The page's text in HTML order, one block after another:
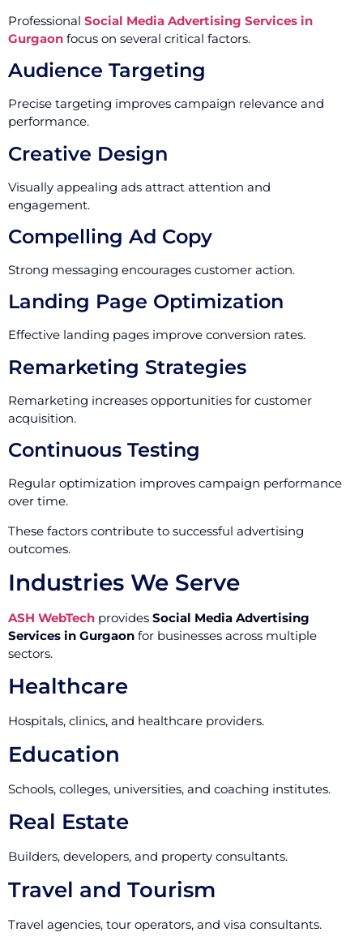
Professional Social Media Advertising Services in
Gurgaon focus on several critical factors.
Audience Targeting
Precise targeting improves campaign relevance and
performance.
Creative Design
Visually appealing ads attract attention and
engagement.
Compelling Ad Copy
Strong messaging encourages customer action.
Landing Page Optimization
Effective landing pages improve conversion rates.
Remarketing Strategies
Remarketing increases opportunities for customer
acquisition.
Continuous Testing
Regular optimization improves campaign performance
over time.
These factors contribute to successful advertising
outcomes.
Industries We Serve
ASH WebTech provides Social Media Advertising
Services in Gurgaon for businesses across multiple
sectors.
Healthcare
Hospitals, clinics, and healthcare providers.
Education
Schools, colleges, universities, and coaching institutes.
Real Estate
Builders, developers, and property consultants.
Travel and Tourism
Travel agencies, tour operators, and visa consultants.